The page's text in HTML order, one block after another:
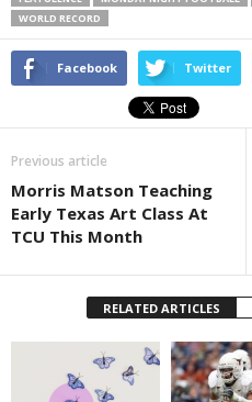
WORLD RECORD
Facebook Twitter
Previous article
Morris Matson Teaching
Early Texas Art Class At
TCU This Month
RELATED ARTICLES